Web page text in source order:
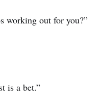
working out for you?”
is a bet.”